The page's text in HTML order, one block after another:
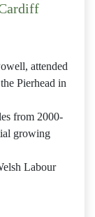
attended
Pierhead in
from 2000-
growing
Labour